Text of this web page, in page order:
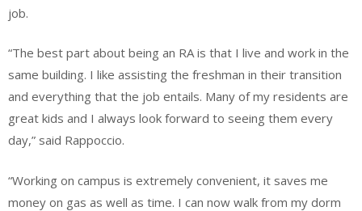
job.
“The best part about being an RA is that I live and work in the
same building. I like assisting the freshman in their transition
and everything that the job entails. Many of my residents are
great kids and I always look forward to seeing them every
day,” said Rappoccio.
“Working on campus is extremely convenient, it saves me
money on gas as well as time. I can now walk from my dorm